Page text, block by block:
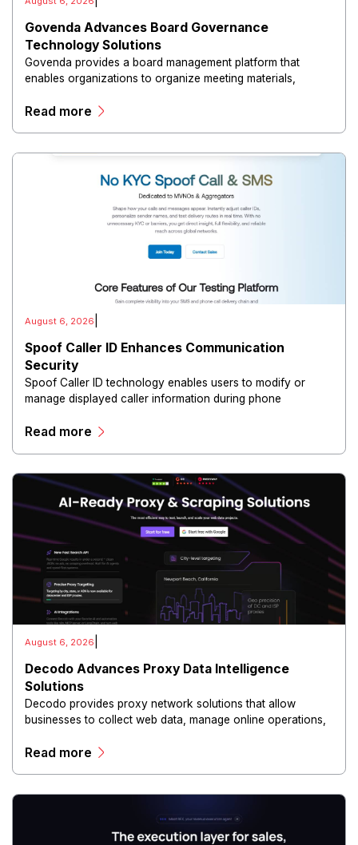
Govenda Advances Board Governance
Technology Solutions
Govenda provides a board management platform that
enables organizations to organize meeting materials,
directors, and maintain governance workflows digitally.
Read more
August 6, 2026
Spoof Caller ID Enhances Communication
Security
Spoof Caller ID technology enables users to modify or
manage displayed caller information during phone
Read more
August 6, 2026
Decodo Advances Proxy Data Intelligence
Solutions
Decodo provides proxy network solutions that allow
businesses to collect web data, manage online operations,
and scalable infrastructure.
Read more